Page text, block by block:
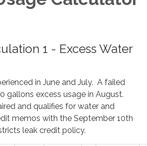
1 - Excess Water
in June and July. A failed
gallons excess usage in August.
and qualifies for water and
memos with the September 10th
leak credit policy.